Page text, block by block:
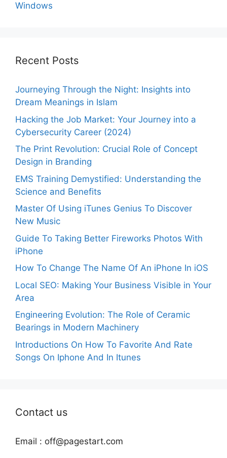
Windows
Recent Posts
Journeying Through the Night: Insights into
Dream Meanings in Islam
Hacking the Job Market: Your Journey into a
Cybersecurity Career (2024)
The Print Revolution: Crucial Role of Concept
Design in Branding
EMS Training Demystified: Understanding the
Science and Benefits
Master Of Using iTunes Genius To Discover
New Music
Guide To Taking Better Fireworks Photos With
iPhone
How To Change The Name Of An iPhone In iOS
Local SEO: Making Your Business Visible in Your
Area
Engineering Evolution: The Role of Ceramic
Bearings in Modern Machinery
Introductions On How To Favorite And Rate
Songs On Iphone And In Itunes
Contact us
Email : off@pagestart.com